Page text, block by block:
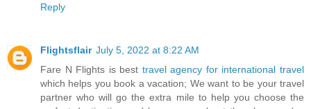
Reply
Flightsflair July 5, 2022 at 8:22 AM
Fare N Flights is best travel agency for international travel
which helps you book a vacation; We want to be your travel
partner who will go the extra mile to help you choose the